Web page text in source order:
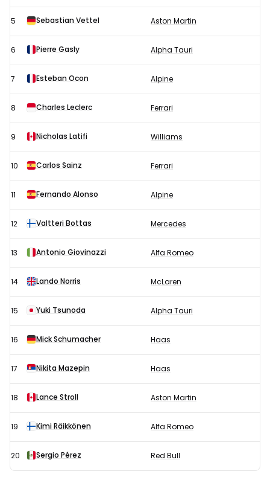
5 Sebastian Vettel Aston Martin
6 Pierre Gasly Alpha Tauri
7 Esteban Ocon Alpine
8 Charles Leclerc Ferrari
9 Nicholas Latifi Williams
10 Carlos Sainz Ferrari
11 Fernando Alonso Alpine
12 Valtteri Bottas Mercedes
13 Antonio Giovinazzi Alfa Romeo
14 Lando Norris McLaren
15 Yuki Tsunoda Alpha Tauri
16 Mick Schumacher Haas
17 Nikita Mazepin Haas
18 Lance Stroll Aston Martin
19 Kimi Räikkönen Alfa Romeo
20 Sergio Pérez Red Bull